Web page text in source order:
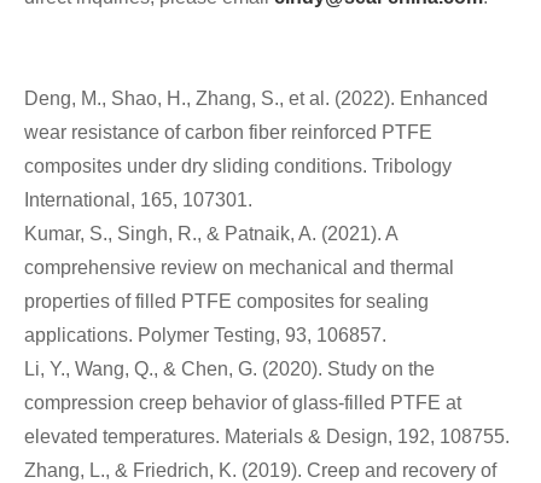
Deng, M., Shao, H., Zhang, S., et al. (2022). Enhanced
wear resistance of carbon fiber reinforced PTFE
composites under dry sliding conditions. Tribology
International, 165, 107301.
Kumar, S., Singh, R., & Patnaik, A. (2021). A
comprehensive review on mechanical and thermal
properties of filled PTFE composites for sealing
applications. Polymer Testing, 93, 106857.
Li, Y., Wang, Q., & Chen, G. (2020). Study on the
compression creep behavior of glass-filled PTFE at
elevated temperatures. Materials & Design, 192, 108755.
Zhang, L., & Friedrich, K. (2019). Creep and recovery of